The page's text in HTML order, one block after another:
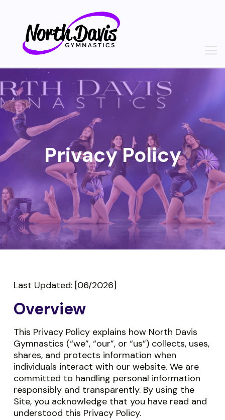
content
Privacy Policy
Last Updated: [06/2026]
Overview
This Privacy Policy explains how North Davis
Gymnastics (“we”, “our”, or “us”) collects, uses,
shares, and protects information when
individuals interact with our website. We are
committed to handling personal information
responsibly and transparently. By using the
Site, you acknowledge that you have read and
understood this Privacy Policy.